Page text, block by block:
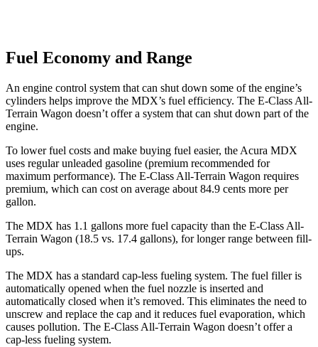
Fuel Economy and Range
An engine control system that can shut down some of the engine’s
cylinders helps improve the MDX’s fuel efficiency. The E-Class All-
Terrain Wagon doesn’t offer a system that can shut down part of the
engine.
To lower fuel costs and make buying fuel easier, the Acura MDX
uses regular unleaded gasoline (premium recommended for
maximum performance). The E-Class All-Terrain Wagon requires
premium, which can cost on average about 84.9 cents more per
gallon.
The MDX has 1.1 gallons more fuel capacity than the E-Class All-
Terrain Wagon (18.5 vs. 17.4 gallons), for longer range between fill-
ups.
The MDX has a standard cap-less fueling system. The fuel filler is
automatically opened when the fuel nozzle is inserted and
automatically closed when it’s removed. This eliminates the need to
unscrew and replace the cap and it reduces fuel evaporation, which
causes pollution. The E-Class All-Terrain Wagon doesn’t offer a
cap-less fueling system.